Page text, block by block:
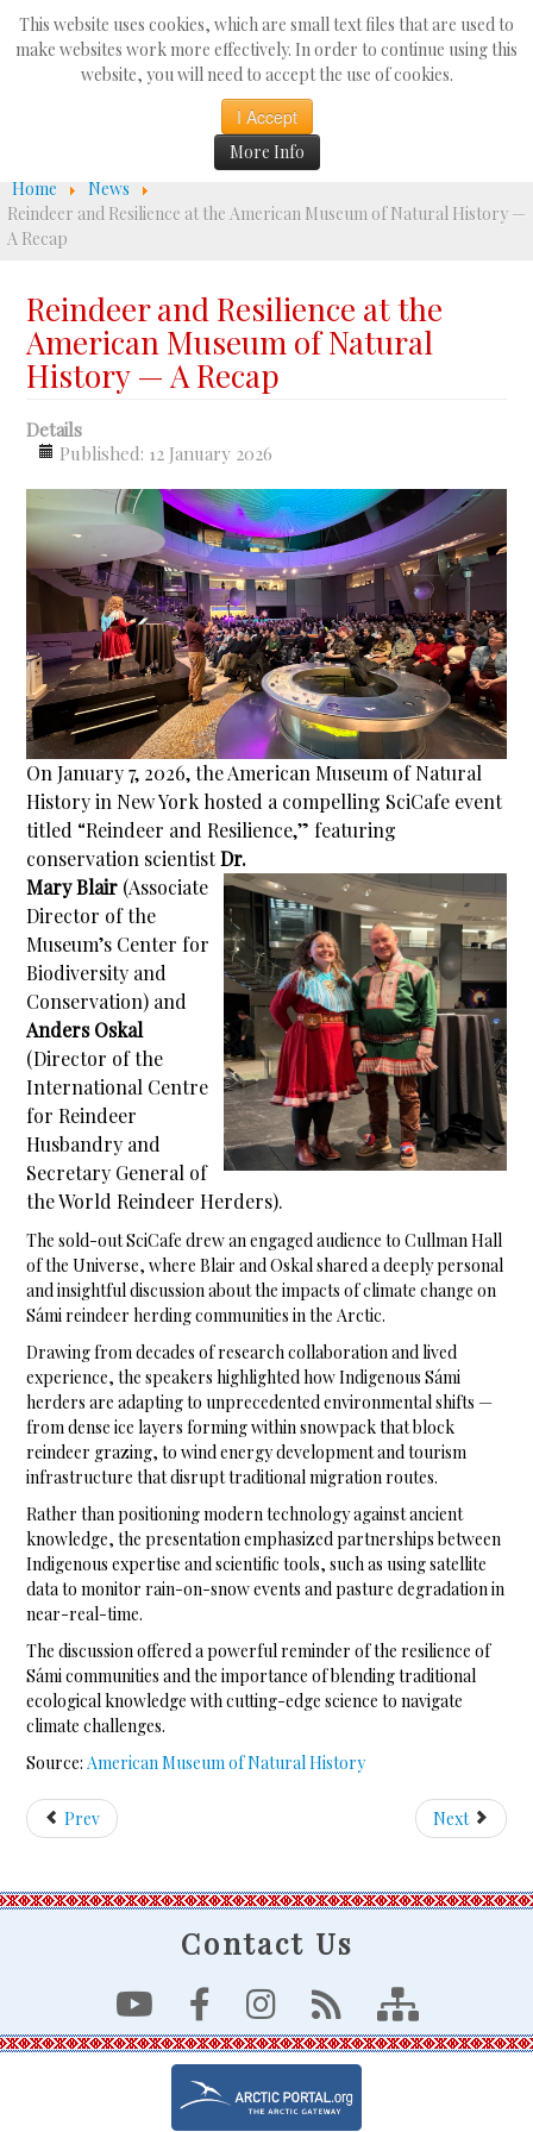
This website uses cookies, which are small text files that are used to
make websites work more effectively. In order to continue using this
website, you will need to accept the use of cookies.
I Accept
More Info
Search
...
Home
News
Reindeer and Resilience at the American Museum of Natural History —
A Recap
Reindeer and Resilience at the
American Museum of Natural
History — A Recap
Details
Published: 12 January 2026
On January 7, 2026, the American Museum of Natural
History in New York hosted a compelling SciCafe event
titled “Reindeer and Resilience,” featuring
conservation scientistDr.
Mary Blair (Associate
Director of the
Museum’s Center for
Biodiversity and
Conservation) and
Anders Oskal
(Director of the
International Centre
for Reindeer
Husbandry and
Secretary General of
the World Reindeer Herders).
The sold-out SciCafe drew an engaged audience to Cullman Hall
of the Universe, where Blair and Oskal shared a deeply personal
and insightful discussion about the impacts of climate change on
Sámi reindeer herding communities in the Arctic.
Drawing from decades of research collaboration and lived
experience, the speakers highlighted how Indigenous Sámi
herders are adapting to unprecedented environmental shifts —
from dense ice layers forming within snowpack that block
reindeer grazing, to wind energy development and tourism
infrastructure that disrupt traditional migration routes.
Rather than positioning modern technology against ancient
knowledge, the presentation emphasized partnerships between
Indigenous expertise and scientific tools, such as using satellite
data to monitor rain-on-snow events and pasture degradation in
near-real-time.
The discussion offered a powerful reminder of the resilience of
Sámi communities and the importance of blending traditional
ecological knowledge with cutting-edge science to navigate
climate challenges.
Source:American Museum of Natural History
Prev Next
Contact Us